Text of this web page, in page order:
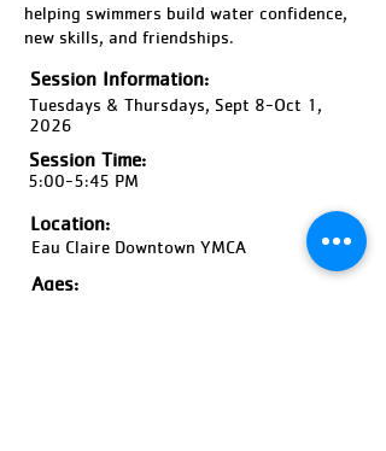
helping swimmers build water confidence,
new skills, and friendships.
Session Information:
Tuesdays & Thursdays, Sept 8-Oct 1,
2026
Session Time:
5:00-5:45 PM
Location:
Eau Claire Downtown YMCA
Ages: